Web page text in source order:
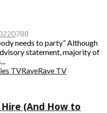
0788
needs to party” Although
statement, majority of
TVRaveRave TV
(And How to